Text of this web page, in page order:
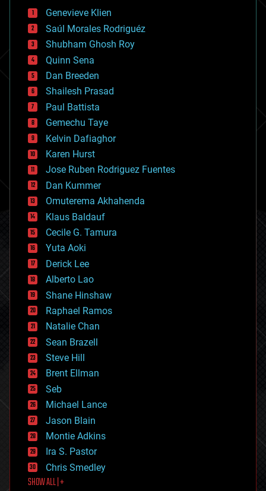
bees
big data
bioengineering
biological
bionic
bioprinting
biotech/medical
bitcoin
blockchains
business
chemistry
climatology
complex systems
computing
cosmology
counterterrorism
cryonics
cryptocurrencies
cybercrime/malcode
cyborgs
defense
disruptive technology
driverless cars
drones
economics
education
electronics
employment
encryption
energy
engineering
entertainment
environmental
ethics
events
evolution
existential risks
exoskeleton
finance
first contact
food
Genevieve Klien
Saúl Morales Rodriguéz
Shubham Ghosh Roy
Quinn Sena
Dan Breeden
Shailesh Prasad
Paul Battista
Gemechu Taye
Kelvin Dafiaghor
Karen Hurst
Jose Ruben Rodriguez Fuentes
Dan Kummer
Omuterema Akhahenda
Klaus Baldauf
Cecile G. Tamura
Yuta Aoki
Derick Lee
Alberto Lao
Shane Hinshaw
Raphael Ramos
Natalie Chan
Sean Brazell
Steve Hill
Brent Ellman
Seb
Michael Lance
Jason Blain
Montie Adkins
Ira S. Pastor
Chris Smedley
SHOW ALL | +